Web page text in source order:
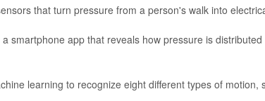
that turn pressure from a person's walk into
smartphone app that reveals how pressure is
learning to recognize eight different types of motion,